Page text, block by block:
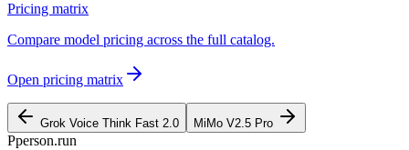
Pricing matrix
Compare model pricing across the full catalog.
Open pricing matrix
Grok Voice Think Fast 2.0 MiMo V2.5 Pro
Pperson.run